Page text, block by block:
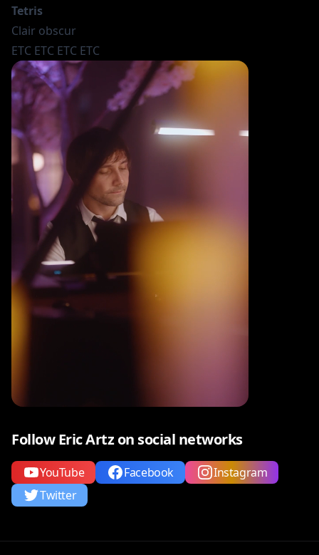
Tetris
Clair obscur
ETC ETC ETC ETC
Follow Eric Artz on social networks
YouTube Facebook
Instagram
Twitter